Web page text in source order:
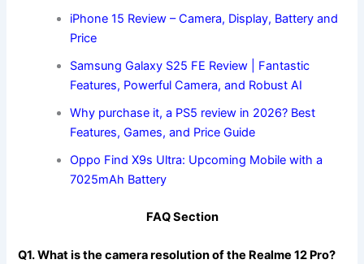
iPhone 15 Review – Camera, Display, Battery and
Price
Samsung Galaxy S25 FE Review | Fantastic
Features, Powerful Camera, and Robust AI
Why purchase it, a PS5 review in 2026? Best
Features, Games, and Price Guide
Oppo Find X9s Ultra: Upcoming Mobile with a
7025mAh Battery
FAQ Section
Q1. What is the camera resolution of the Realme 12 Pro?